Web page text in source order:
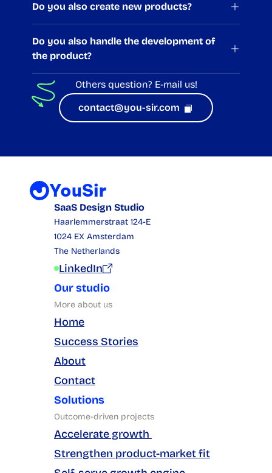
Do you also create new products?
Do you also handle the development of
the product?
Others question? E-mail us!
contact@you-sir.com
YouSir
SaaS Design Studio
Haarlemmerstraat 124-E
1024 EX Amsterdam
The Netherlands
LinkedIn
Our studio
More about us
Home
Success Stories
About
Contact
Solutions
Outcome-driven projects
Accelerate growth
Strengthen product-market fit